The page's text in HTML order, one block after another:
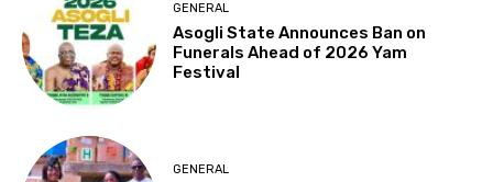
GENERAL
Asogli State Announces Ban on
Funerals Ahead of 2026 Yam
Festival
GENERAL